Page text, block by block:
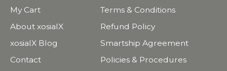
My Cart
About xosialX
xosialX Blog
Contact
Terms & Conditions
Refund Policy
Smartship Agreement
Policies & Procedures